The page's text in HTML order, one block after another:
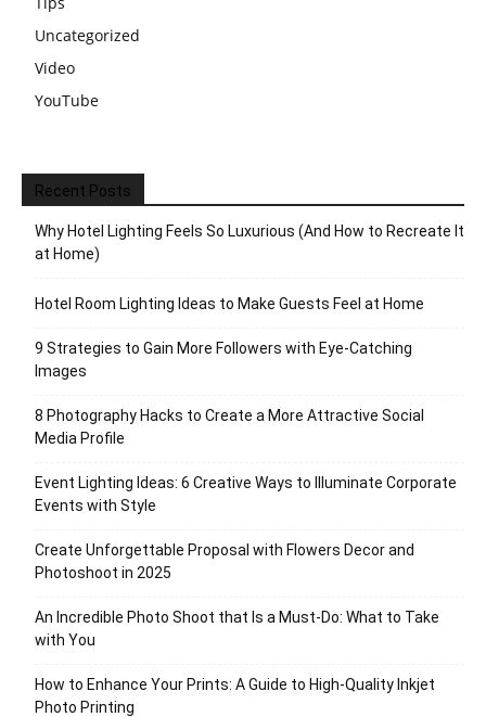
Uncategorized
Video
YouTube
Recent Posts
Why Hotel Lighting Feels So Luxurious (And How to Recreate It
at Home)
Hotel Room Lighting Ideas to Make Guests Feel at Home
9 Strategies to Gain More Followers with Eye-Catching
Images
8 Photography Hacks to Create a More Attractive Social
Media Profile
Event Lighting Ideas: 6 Creative Ways to Illuminate Corporate
Events with Style
Create Unforgettable Proposal with Flowers Decor and
Photoshoot in 2025
An Incredible Photo Shoot that Is a Must-Do: What to Take
with You
How to Enhance Your Prints: A Guide to High-Quality Inkjet
Photo Printing